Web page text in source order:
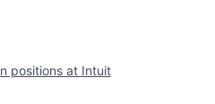
positions at Intuit